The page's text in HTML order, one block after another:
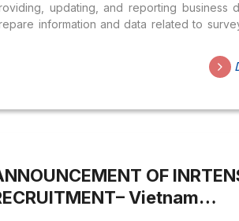
updating, and reporting business
information and data related to
check and evaluate the
being assigned. – Conduct and report
needs in line with reality and
computers (Excel, Access,
use...
OF
Vietnam